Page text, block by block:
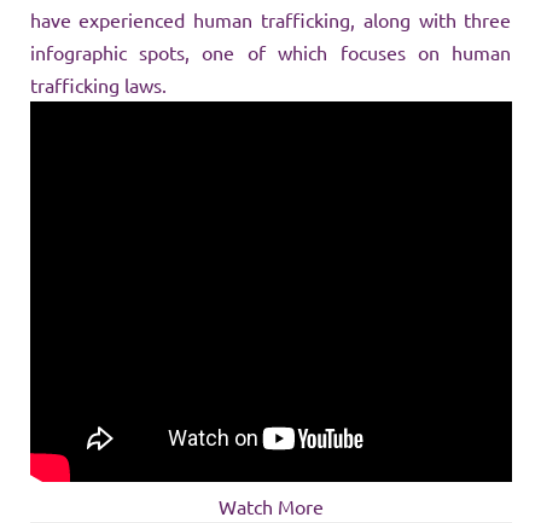
have experienced human trafficking, along with three
infographic spots, one of which focuses on human
trafficking laws.
Watch More